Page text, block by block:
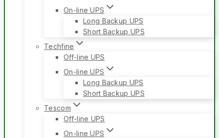
On-line UPS
Long Backup UPS
Short Backup UPS
Techfine
Off-line UPS
On-line UPS
Long Backup UPS
Short Backup UPS
Tescom
Off-line UPS
On-line UPS